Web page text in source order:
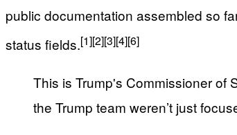
public documentation assembled so
status fields.[1][2][3][4][6]
This is Trump's Commissioner of
the Trump team weren’t just